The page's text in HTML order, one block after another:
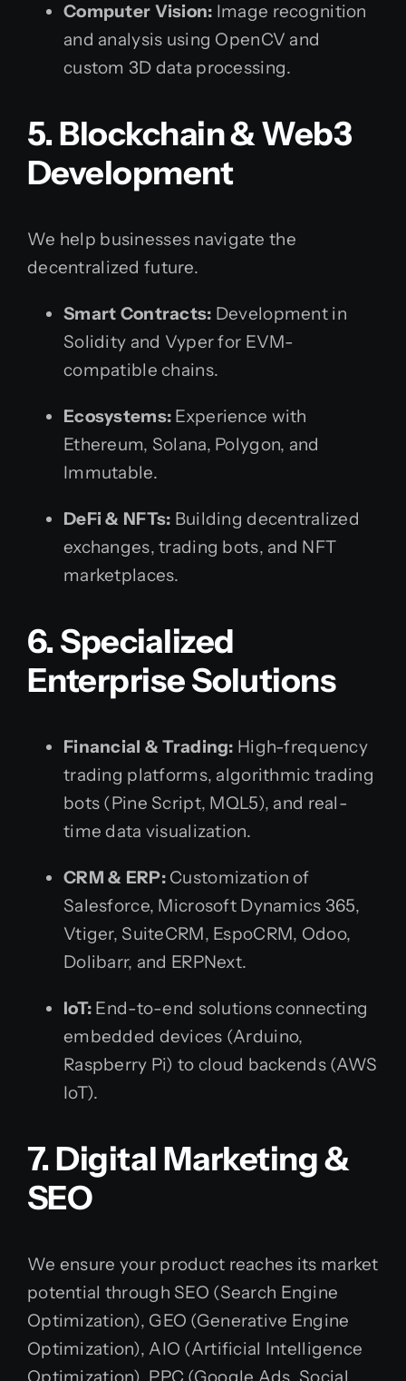
Computer Vision: Image recognition
and analysis using OpenCV and
custom 3D data processing.
5. Blockchain & Web3
Development
We help businesses navigate the
decentralized future.
Smart Contracts: Development in
Solidity and Vyper for EVM-
compatible chains.
Ecosystems: Experience with
Ethereum, Solana, Polygon, and
Immutable.
DeFi & NFTs: Building decentralized
exchanges, trading bots, and NFT
marketplaces.
6. Specialized
Enterprise Solutions
Financial & Trading: High-frequency
trading platforms, algorithmic trading
bots (Pine Script, MQL5), and real-
time data visualization.
CRM & ERP:Customization of
Salesforce, Microsoft Dynamics 365,
Vtiger, SuiteCRM, EspoCRM, Odoo,
Dolibarr, and ERPNext.
IoT: End-to-end solutions connecting
embedded devices (Arduino,
Raspberry Pi) to cloud backends (AWS
IoT).
7. Digital Marketing &
SEO
We ensure your product reaches its market
potential through SEO (Search Engine
Optimization), GEO (Generative Engine
Optimization), AIO (Artificial Intelligence